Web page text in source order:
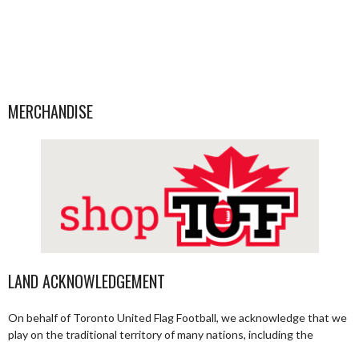
MERCHANDISE
LAND ACKNOWLEDGEMENT
On behalf of Toronto United Flag Football, we acknowledge that we
play on the traditional territory of many nations, including the